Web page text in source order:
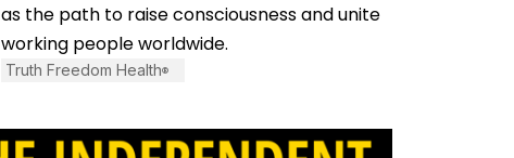
as the path to raise consciousness and unite
working people worldwide.
Truth Freedom Health®